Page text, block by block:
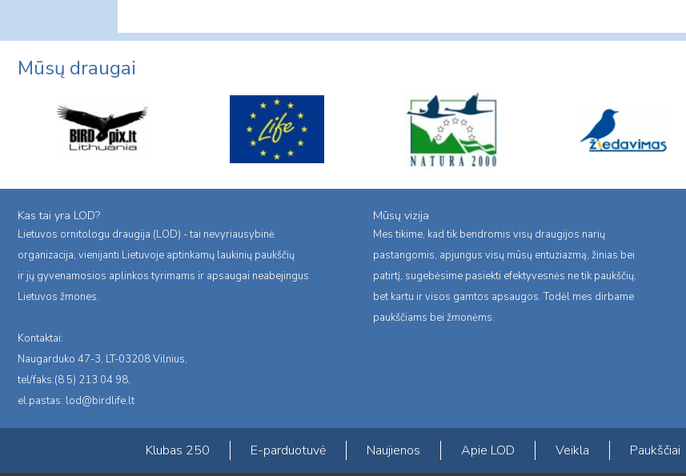
Mūsų draugai
Kas tai yra LOD?
Lietuvos ornitologu draugija (LOD) - tai nevyriausybinė
organizacija, vienijanti Lietuvoje aptinkamų laukinių paukščių
ir jų gyvenamosios aplinkos tyrimams ir apsaugai neabejingus
Lietuvos žmones.
Kontaktai:
Naugarduko 47-3, LT-03208 Vilnius,
tel/faks:(8 5) 213 04 98,
el.pastas: lod@birdlife.lt
Mūsų vizija
Mes tikime, kad tik bendromis visų draugijos narių
pastangomis, apjungus visų mūsų entuziazmą, žinias bei
patirtį, sugebėsime pasiekti efektyvesnės ne tik paukščių,
bet kartu ir visos gamtos apsaugos. Todėl mes dirbame
paukščiams bei žmonėms.
Klubas 250 E-parduotuvė Naujienos Apie LOD Veikla Paukščiai